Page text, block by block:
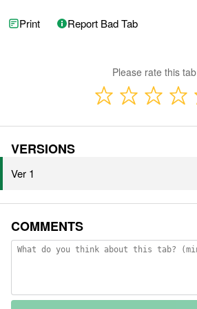
Print Report Bad Tab
Please rate this tab
VERSIONS
Ver 1
COMMENTS